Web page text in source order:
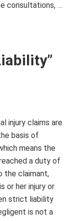
consultations, …
injury claims are
basis of
means the
a duty of
the claimant,
or her injury or
strict liability
is not a